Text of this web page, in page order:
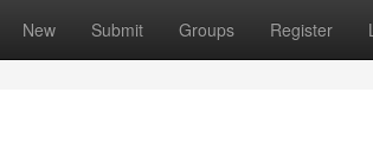
New Submit Groups Register